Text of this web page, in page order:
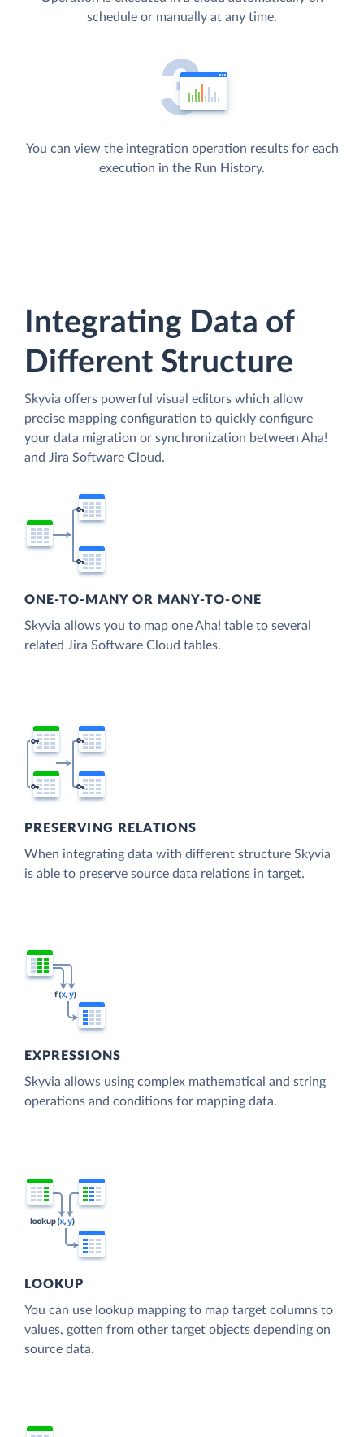
schedule or manually at any time.
You can view the integration operation results for each
execution in the Run History.
Integrating Data of
Different Structure
Skyvia offers powerful visual editors which allow
precise mapping configuration to quickly configure
your data migration or synchronization between Aha!
and Jira Software Cloud.
ONE-TO-MANY OR MANY-TO-ONE
Skyvia allows you to map one Aha! table to several
related Jira Software Cloud tables.
PRESERVING RELATIONS
When integrating data with different structure Skyvia
is able to preserve source data relations in target.
EXPRESSIONS
Skyvia allows using complex mathematical and string
operations and conditions for mapping data.
LOOKUP
You can use lookup mapping to map target columns to
values, gotten from other target objects depending on
source data.